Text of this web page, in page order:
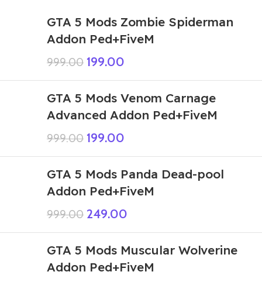
GTA 5 Mods Zombie Spiderman
Addon Ped+FiveM
999.00 199.00
GTA 5 Mods Venom Carnage
Advanced Addon Ped+FiveM
999.00 199.00
GTA 5 Mods Panda Dead-pool
Addon Ped+FiveM
999.00 249.00
GTA 5 Mods Muscular Wolverine
Addon Ped+FiveM